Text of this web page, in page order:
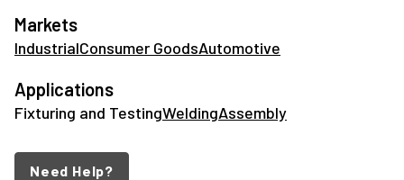
Markets
IndustrialConsumer GoodsAutomotive
Applications
Fixturing and TestingWeldingAssembly
Need Help?